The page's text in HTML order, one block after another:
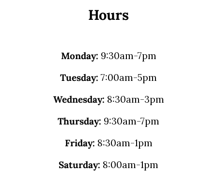
Hours
Monday: 9:30am-7pm
Tuesday: 7:00am-5pm
Wednesday: 8:30am-3pm
Thursday: 9:30am-7pm
Friday: 8:30am-1pm
Saturday: 8:00am-1pm